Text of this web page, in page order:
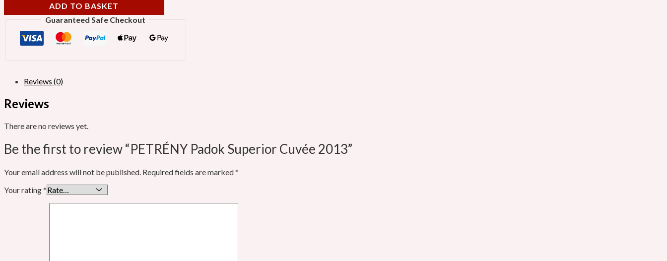
ADD TO BASKET
Guaranteed Safe Checkout
Reviews (0)
Reviews
There are no reviews yet.
Be the first to review “PETRÉNY Padok Superior Cuvée 2013”
Your email address will not be published. Required fields are marked*
Your rating*